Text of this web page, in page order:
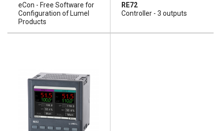
eCon - Free Software for
Configuration of Lumel
Products
RE72
Controller - 3 outputs